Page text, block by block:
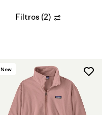
Filtros (2)
New